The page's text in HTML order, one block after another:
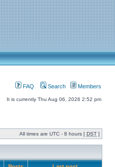
FAQ Search Members
It is currently Thu Aug 06, 2026 2:52 pm
All times are UTC - 8 hours [ DST ]